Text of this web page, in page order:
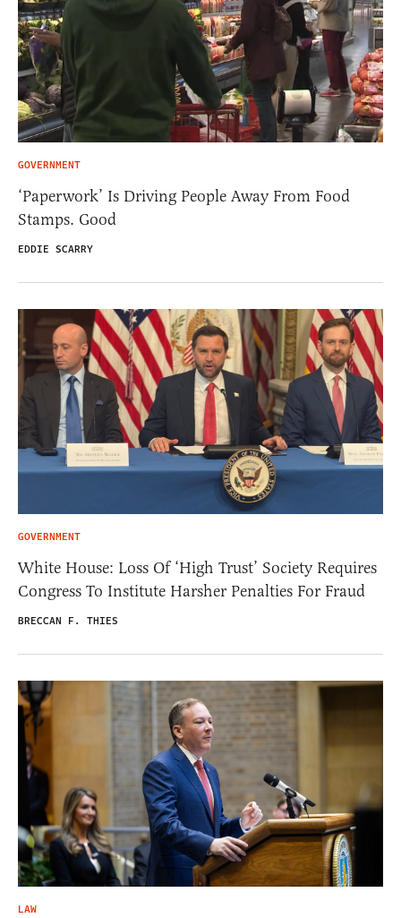
GOVERNMENT
‘Paperwork’ Is Driving People Away From Food
Stamps. Good
EDDIE SCARRY
GOVERNMENT
White House: Loss Of ‘High Trust’ Society Requires
Congress To Institute Harsher Penalties For Fraud
BRECCAN F. THIES
LAW